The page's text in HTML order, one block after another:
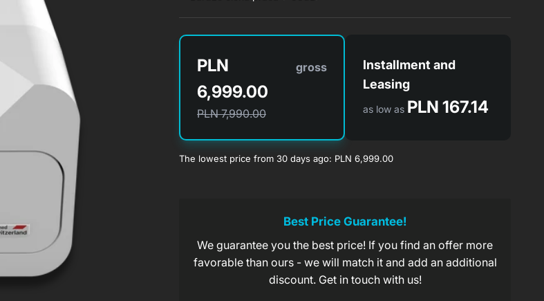
PLN
6,999.00
gross
PLN 7,990.00
Installment and
Leasing
as low as PLN 167.14
The lowest price from 30 days ago: PLN 6,999.00
PLN 221.31/month. x 60 installments of 0.5%
Best Price Guarantee!
We guarantee you the best price! If you find an offer more
favorable than ours - we will match it and add an additional
discount. Get in touch with us!